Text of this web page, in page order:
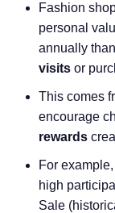
Fashion
personal
annually
visits or
This comes
encourage
rewards
For
high
Sale